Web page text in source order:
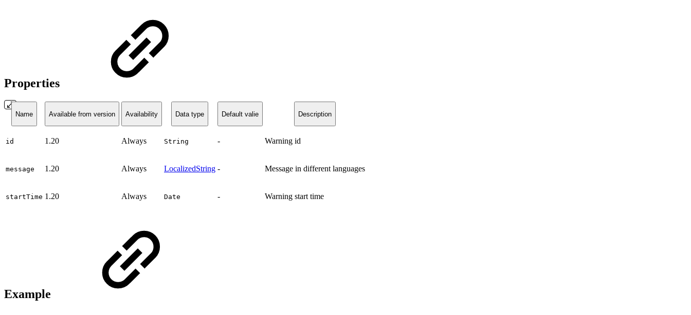
Properties
Name Available from version Availability Data type Default valie Description
id 1.20 Always String - Warning id
message 1.20 Always LocalizedString - Message in different languages
startTime 1.20 Always Date - Warning start time
Example